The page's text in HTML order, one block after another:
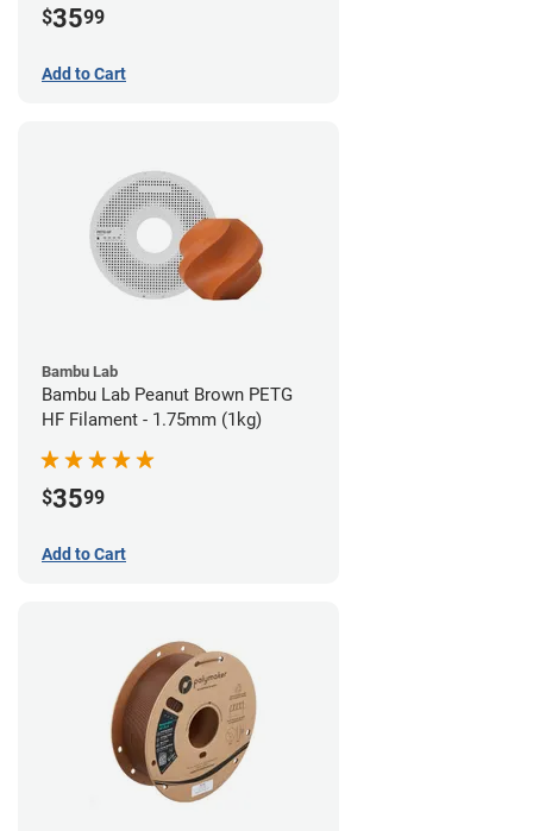
$3599
Add to Cart
Bambu Lab
Bambu Lab Peanut Brown PETG
HF Filament - 1.75mm (1kg)
$3599
Add to Cart